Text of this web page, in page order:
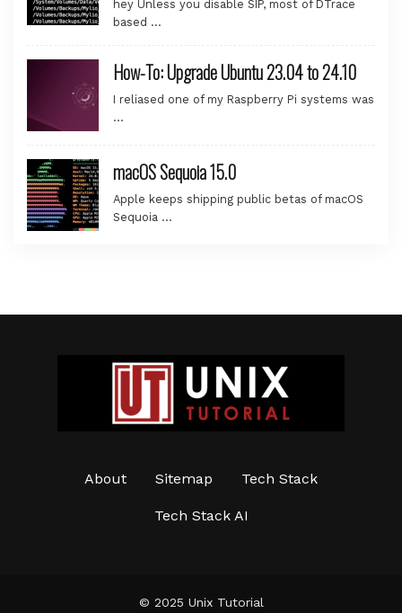
hey Unless you disable SIP, most of DTrace
based …
How-To: Upgrade Ubuntu 23.04 to 24.10
I reliased one of my Raspberry Pi systems was
…
macOS Sequoia 15.0
Apple keeps shipping public betas of macOS
Sequoia …
About Sitemap Tech Stack
Tech Stack AI
© 2025 Unix Tutorial